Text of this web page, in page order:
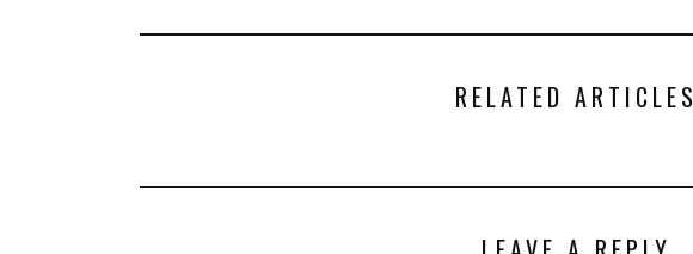
RELATED ARTICLES